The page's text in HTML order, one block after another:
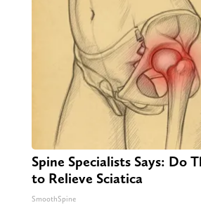
Spine Specialists Says: Do
to Relieve Sciatica
SmoothSpine